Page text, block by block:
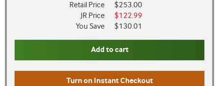
Retail Price
$253.00
JR Price
$122.99
You Save
$130.01
Add to cart
Turn on Instant Checkout